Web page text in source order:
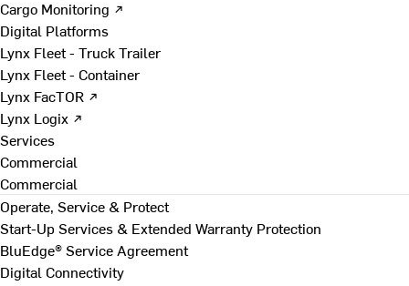
Cargo Monitoring ↗
Digital Platforms
Lynx Fleet - Truck Trailer
Lynx Fleet - Container
Lynx FacTOR ↗
Lynx Logix ↗
Services
Commercial
Commercial
Operate, Service & Protect
Start-Up Services & Extended Warranty Protection
BluEdge® Service Agreement
Digital Connectivity